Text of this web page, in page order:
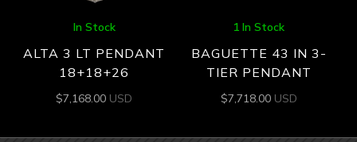
In Stock
ALTA 3 LT PENDANT
18+18+26
$7,168.00 USD
1 In Stock
BAGUETTE 43 IN 3-
TIER PENDANT
$7,718.00 USD